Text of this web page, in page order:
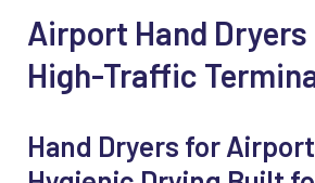
Airport Hand
High-Traffic
Hand Dryers for